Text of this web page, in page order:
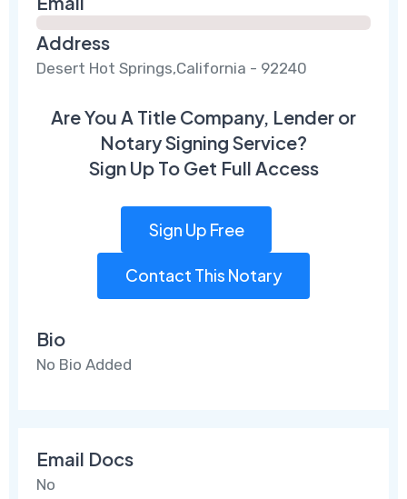
Address
Desert Hot Springs,California - 92240
Are You A Title Company, Lender or
Notary Signing Service?
Sign Up To Get Full Access
Sign Up Free
Contact This Notary
Bio
No Bio Added
Email Docs
No